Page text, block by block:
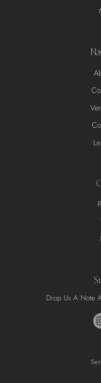
Drop Us A Note